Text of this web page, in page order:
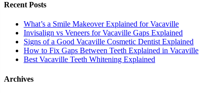
Recent Posts
What’s a Smile Makeover Explained for Vacaville
Invisalign vs Veneers for Vacaville Gaps Explained
Signs of a Good Vacaville Cosmetic Dentist Explained
How to Fix Gaps Between Teeth Explained in Vacaville
Best Vacaville Teeth Whitening Explained
Archives